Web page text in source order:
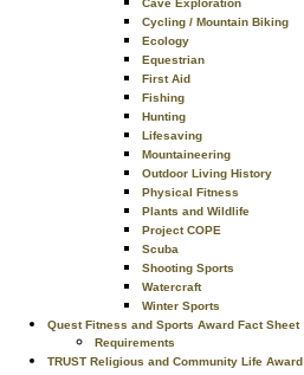
Cave Exploration
Cycling / Mountain Biking
Ecology
Equestrian
First Aid
Fishing
Hunting
Lifesaving
Mountaineering
Outdoor Living History
Physical Fitness
Plants and Wildlife
Project COPE
Scuba
Shooting Sports
Watercraft
Winter Sports
Quest Fitness and Sports Award Fact Sheet
Requirements
TRUST Religious and Community Life Award